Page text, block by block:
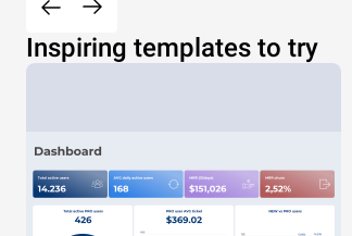
Inspiring templates to try